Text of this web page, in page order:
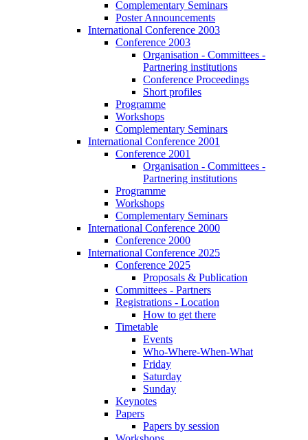
Complementary Seminars
Poster Announcements
International Conference 2003
Conference 2003
Organisation - Committees -
Partnering institutions
Conference Proceedings
Short profiles
Programme
Workshops
Complementary Seminars
International Conference 2001
Conference 2001
Organisation - Committees -
Partnering institutions
Programme
Workshops
Complementary Seminars
International Conference 2000
Conference 2000
International Conference 2025
Conference 2025
Proposals & Publication
Committees - Partners
Registrations - Location
How to get there
Timetable
Events
Who-Where-When-What
Friday
Saturday
Sunday
Keynotes
Papers
Papers by session